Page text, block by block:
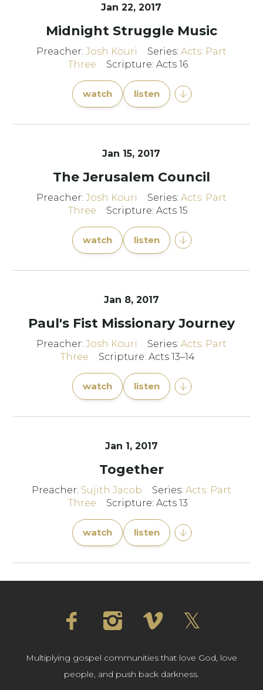
Jan 22, 2017
Midnight Struggle Music
Preacher: Josh Kouri Series: Acts: Part
Three
Scripture: Acts 16
watch listen
Jan 15, 2017
The Jerusalem Council
Preacher: Josh Kouri Series: Acts: Part
Three
Scripture: Acts 15
watch listen
Jan 8, 2017
Paul's Fist Missionary Journey
Preacher: Josh Kouri Series: Acts: Part
Three
Scripture: Acts 13–14
watch listen
Jan 1, 2017
Together
Preacher: Sujith Jacob Series: Acts: Part
Three
Scripture: Acts 13
watch listen
Multiplying gospel communities that love God, love
people, and push back darkness.